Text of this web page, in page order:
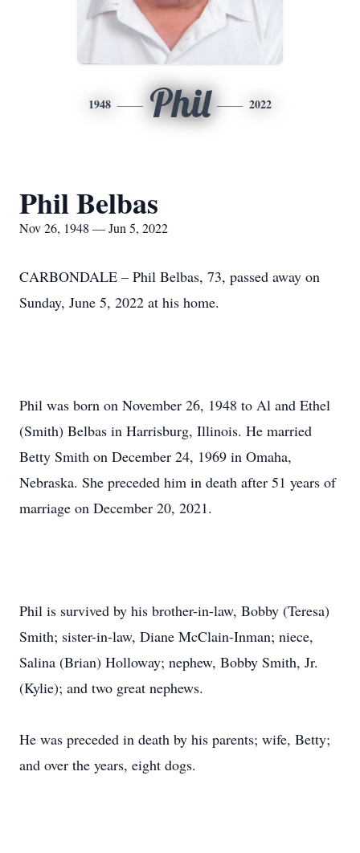
1948 Phil 2022
Phil Belbas
Nov 26, 1948 — Jun 5, 2022
CARBONDALE – Phil Belbas, 73, passed away on
Sunday, June 5, 2022 at his home.
Phil was born on November 26, 1948 to Al and Ethel
(Smith) Belbas in Harrisburg, Illinois. He married
Betty Smith on December 24, 1969 in Omaha,
Nebraska. She preceded him in death after 51 years of
marriage on December 20, 2021.
Phil is survived by his brother-in-law, Bobby (Teresa)
Smith; sister-in-law, Diane McClain-Inman; niece,
Salina (Brian) Holloway; nephew, Bobby Smith, Jr.
(Kylie); and two great nephews.
He was preceded in death by his parents; wife, Betty;
and over the years, eight dogs.